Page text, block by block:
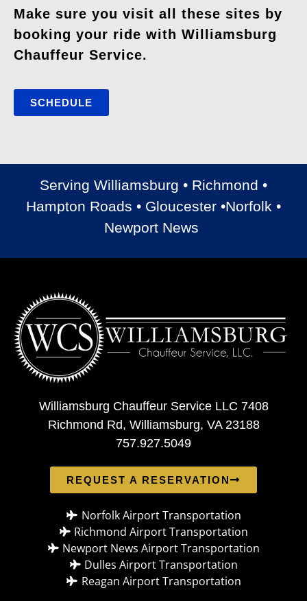
Make sure you visit all these sites by
booking your ride with Williamsburg
Chauffeur Service.
SCHEDULE
Serving Williamsburg • Richmond •
Hampton Roads • Gloucester •Norfolk •
Newport News
Williamsburg Chauffeur Service LLC 7408
Richmond Rd, Williamsburg, VA 23188
757.927.5049
REQUEST A RESERVATION
Norfolk Airport Transportation
Richmond Airport Transportation
Newport News Airport Transportation
Dulles Airport Transportation
Reagan Airport Transportation